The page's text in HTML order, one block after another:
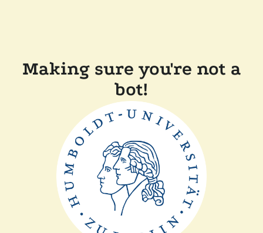
Making sure you're not a
bot!